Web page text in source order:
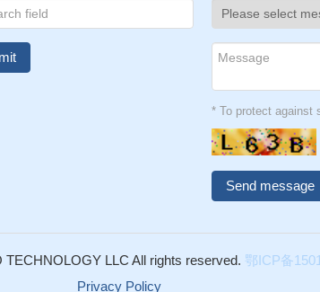
* To protect against
LLC All rights reserved. 鄂ICP备
Privacy Policy